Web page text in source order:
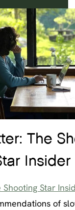
The
Insider
Shooting Star
of